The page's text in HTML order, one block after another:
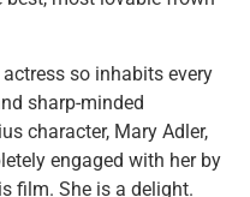
so inhabits every
sharp-minded
character, Mary Adler,
engaged with her by
film. She is a delight.